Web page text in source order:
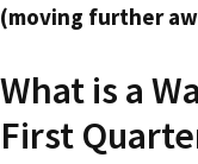
(moving further
What is a
First